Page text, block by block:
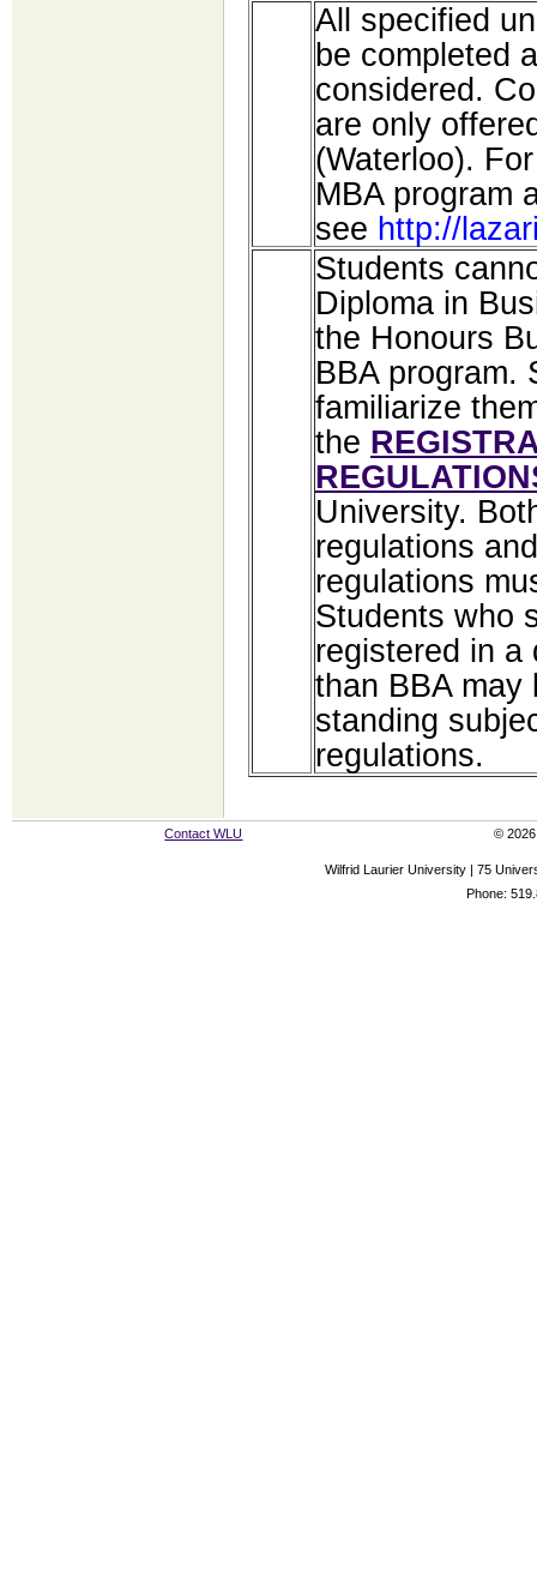
All specified
be completed
considered.
are only
(Waterloo).
MBA program
see http://
Students
Diploma in
the Honours
BBA program.
familiarize
the
University.
regulations
regulations
Students who
registered in a
than BBA may
standing
regulations.
Contact WLU © 2026
Wilfrid Laurier University | 75
Phone: